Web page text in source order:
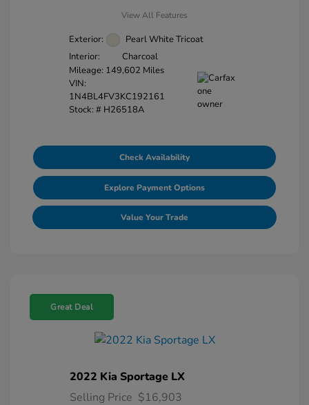
View All Features
Exterior:
Pearl White Tricoat
Interior:
Charcoal
Mileage: 149,602 Miles
VIN:
1N4BL4FV3KC192161
Stock: # H26518A
Check Availability
Explore Payment Options
Value Your Trade
Great Deal
2022 Kia Sportage LX
Selling Price $16,903